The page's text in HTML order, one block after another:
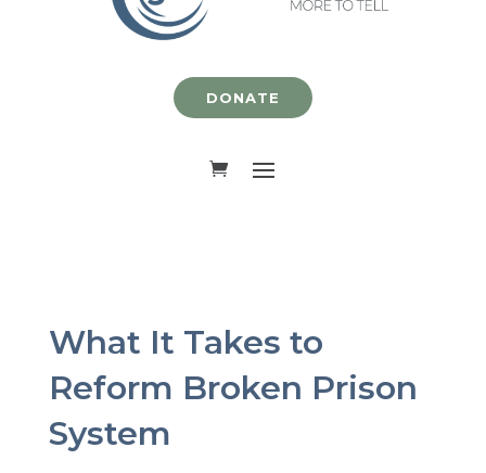
DONATE
What It Takes to
Reform Broken Prison
System